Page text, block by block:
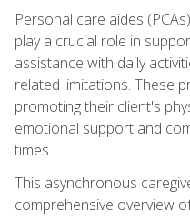
Personal care aides
play a crucial role in
assistance with daily
related limitations. These
promoting their client's
emotional support and
times.
This asynchronous
comprehensive overview